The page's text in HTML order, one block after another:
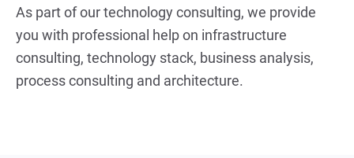
As part of our technology consulting, we provide
you with professional help on infrastructure
consulting, technology stack, business analysis,
process consulting and architecture.